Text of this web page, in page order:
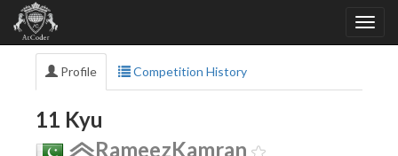
Profile Competition History
11 Kyu
RameezKamran